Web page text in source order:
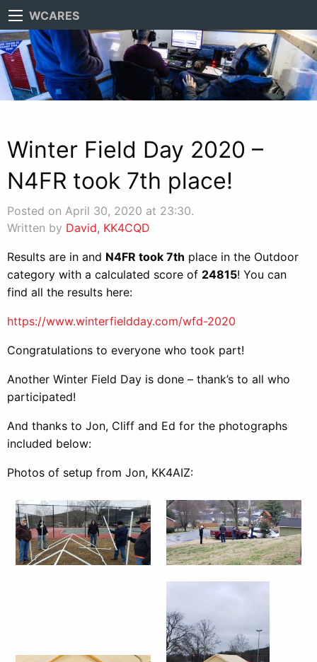
WCARES
Winter Field Day 2020 –
N4FR took 7th place!
Posted on April 30, 2020 at 23:30.
Written by David, KK4CQD
Results are in and N4FR took 7th place in the Outdoor
category with a calculated score of 24815! You can
find all the results here:
https://www.winterfieldday.com/wfd-2020
Congratulations to everyone who took part!
Another Winter Field Day is done – thank’s to all who
participated!
And thanks to Jon, Cliff and Ed for the photographs
included below:
Photos of setup from Jon, KK4AIZ: